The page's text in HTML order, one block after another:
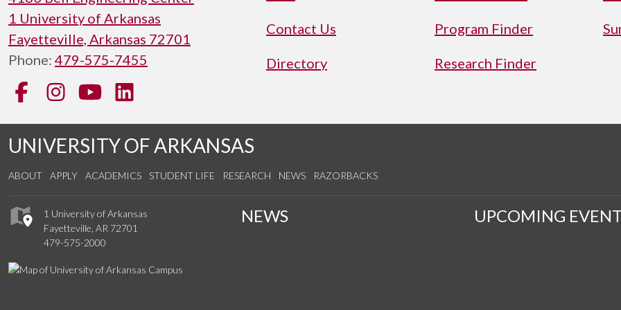
1 University of Arkansas
Fayetteville, Arkansas 72701
Phone: 479-575-7455
FacebookInstagramYouTube
Contact Us
Directory
Program Finder
Research Finder
UNIVERSITY OF ARKANSAS
ABOUT APPLY ACADEMICS STUDENT LIFE RESEARCH NEWS RAZORBACKS
1 University of Arkansas
Fayetteville, AR 72701
479-575-2000
NEWS UPCOMING